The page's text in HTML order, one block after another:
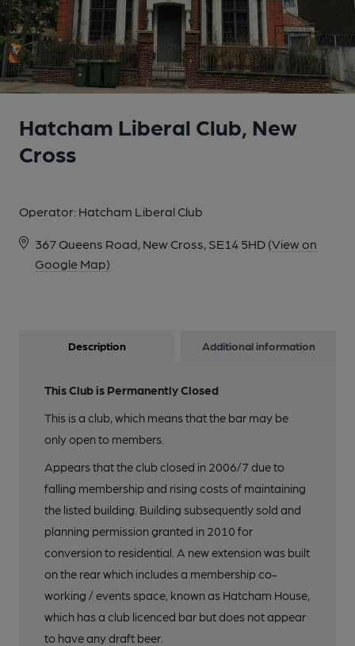
Hatcham Liberal Club, New
Cross
Operator: Hatcham Liberal Club
367 Queens Road, New Cross, SE14 5HD (View on
Google Map)
Description Additional information
This Club is Permanently Closed
This is a club, which means that the bar may be
only open to members.
Appears that the club closed in 2006/7 due to
falling membership and rising costs of maintaining
the listed building. Building subsequently sold and
planning permission granted in 2010 for
conversion to residential. A new extension was built
on the rear which includes a membership co-
working / events space, known as Hatcham House,
which has a club licenced bar but does not appear
to have any draft beer.